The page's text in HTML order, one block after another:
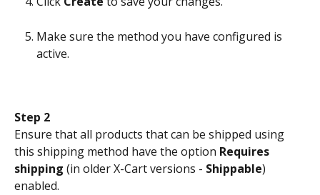
Make sure the method you have configured is
active.
Step 2
Ensure that all products that can be shipped using
this shipping method have the option Requires
shipping (in older X-Cart versions - Shippable)
enabled.